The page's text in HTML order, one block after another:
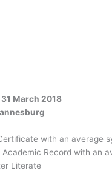
March 2018
with an average
Record with an
Literate